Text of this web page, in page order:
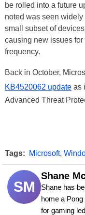
be rolled into a future
noted was seen
small subset of
causing new issues
frequency.
Back in October,
KB4520062 update as
Advanced Threat
Tags: Microsoft,
SM
Shane
Shane has
home a
for gaming